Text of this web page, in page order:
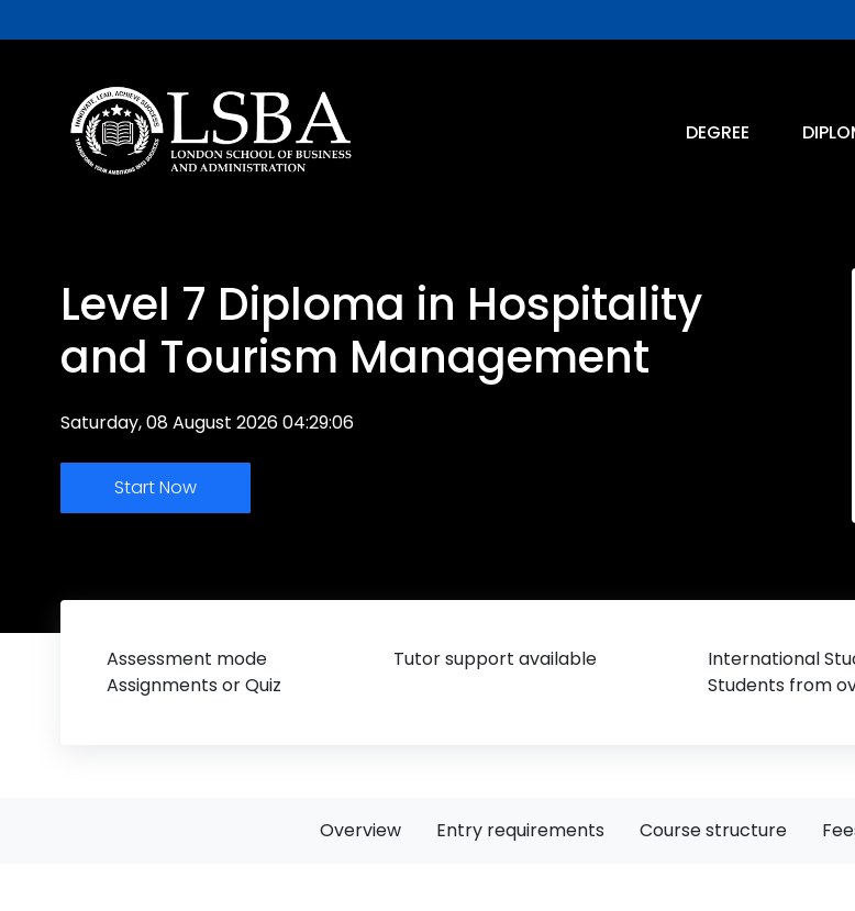
DEGREE
Level 7 Diploma in Hospitality
and Tourism Management
Saturday, 08 August 2026 04:29:06
Start Now
Assessment mode
Assignments or Quiz
Tutor support available
International
Students from
Overview Entry requirements Course structure